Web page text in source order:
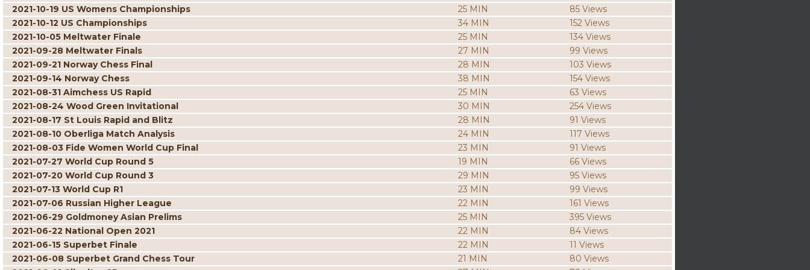
2021-10-19 US Womens Championships
25 MIN
85 Views
2021-10-12 US Championships
34 MIN
152 Views
2021-10-05 Meltwater Finale
25 MIN
134 Views
2021-09-28 Meltwater Finals
27 MIN
99 Views
2021-09-21 Norway Chess Final
28 MIN
103 Views
2021-09-14 Norway Chess
38 MIN
154 Views
2021-08-31 Aimchess US Rapid
25 MIN
63 Views
2021-08-24 Wood Green Invitational
30 MIN
254 Views
2021-08-17 St Louis Rapid and Blitz
28 MIN
91 Views
2021-08-10 Oberliga Match Analysis
24 MIN
117 Views
2021-08-03 Fide Women World Cup Final
23 MIN
91 Views
2021-07-27 World Cup Round 5
19 MIN
66 Views
2021-07-20 World Cup Round 3
29 MIN
95 Views
2021-07-13 World Cup R1
23 MIN
99 Views
2021-07-06 Russian Higher League
22 MIN
161 Views
2021-06-29 Goldmoney Asian Prelims
25 MIN
395 Views
2021-06-22 National Open 2021
22 MIN
84 Views
2021-06-15 Superbet Finale
22 MIN
11 Views
2021-06-08 Superbet Grand Chess Tour
21 MIN
80 Views